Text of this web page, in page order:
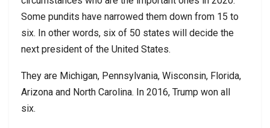
Some pundits have narrowed them down from 15 to
six. In other words, six of 50 states will decide the
next president of the United States.
They are Michigan, Pennsylvania, Wisconsin, Florida,
Arizona and North Carolina. In 2016, Trump won all
six.